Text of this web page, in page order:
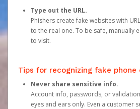
Type out the URL.
Phishers create fake websites with
to the real one. To be safe, manually
to visit.
Tips for recognizing fake phone
Never share sensitive info.
Account info, passwords, or
eyes and ears only. Even a customer